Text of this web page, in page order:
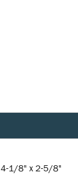
4-1/8" x 2-5/8"